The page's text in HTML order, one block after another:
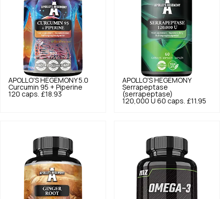
APOLLO'S HEGEMONY 5.0
Curcumin 95 + Piperine
120 caps. £18.93
APOLLO'S HEGEMONY
Serrapeptase
(serrapeptase)
120,000 U 60 caps. £11.95